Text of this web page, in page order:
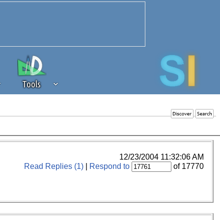
Tools
of our community. If you are
12/23/2004 11:32:06 AM
Read Replies (1) Respond to of 17770